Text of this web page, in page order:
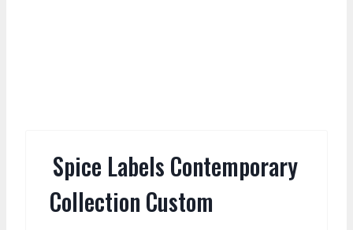
Spice Labels Contemporary
Collection Custom